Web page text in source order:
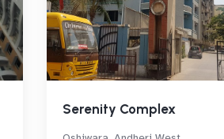
Serenity Complex